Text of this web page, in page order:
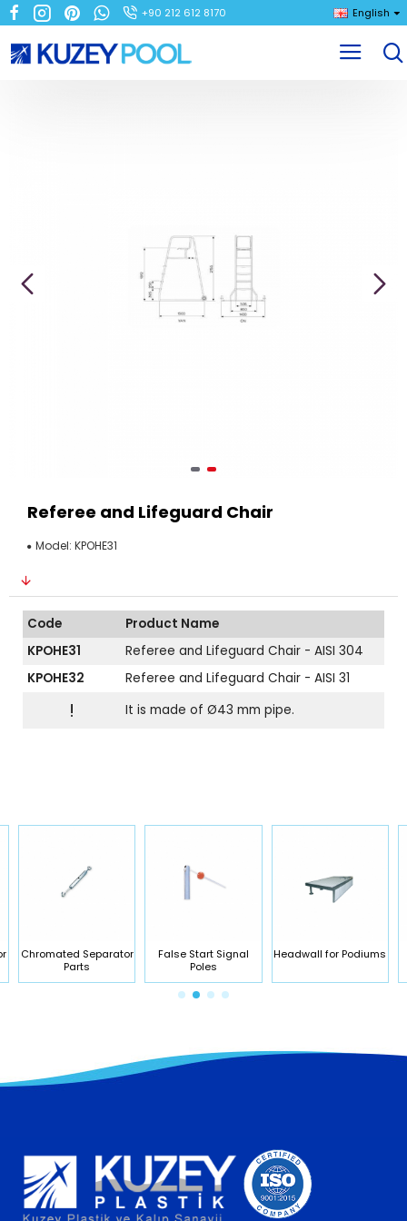
+90 212 612 8170 English
Referee and Lifeguard Chair
Model: KPOHE31
Code
Product Name
KPOHE31
Referee and Lifeguard Chair - AISI 304
KPOHE32
Referee and Lifeguard Chair - AISI 31
! It is made of Ø43 mm pipe.
Chromated Separator
Parts
False Start Signal
Poles
Headwall for Podiums